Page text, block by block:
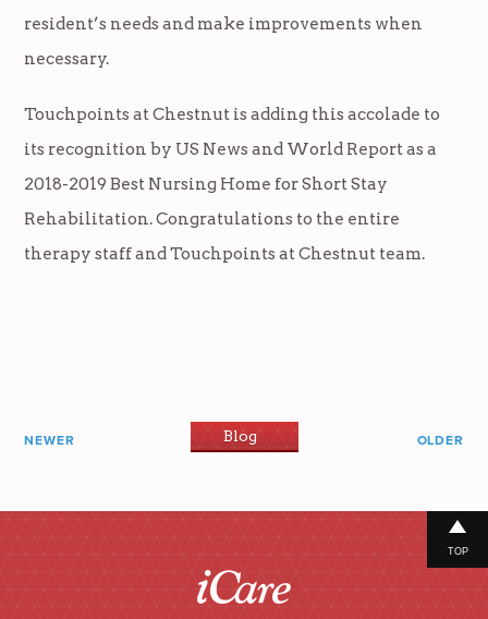
resident’s needs and make improvements when
necessary.
Touchpoints at Chestnut is adding this accolade to
its recognition by US News and World Report as a
2018-2019 Best Nursing Home for Short Stay
Rehabilitation. Congratulations to the entire
therapy staff and Touchpoints at Chestnut team.
NEWER Blog OLDER
TOP